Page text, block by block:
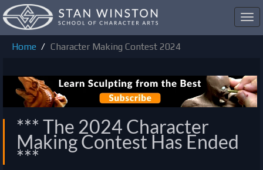
Home
Character Making Contest 2024
*** The 2024 Character
Making Contest Has Ended
***